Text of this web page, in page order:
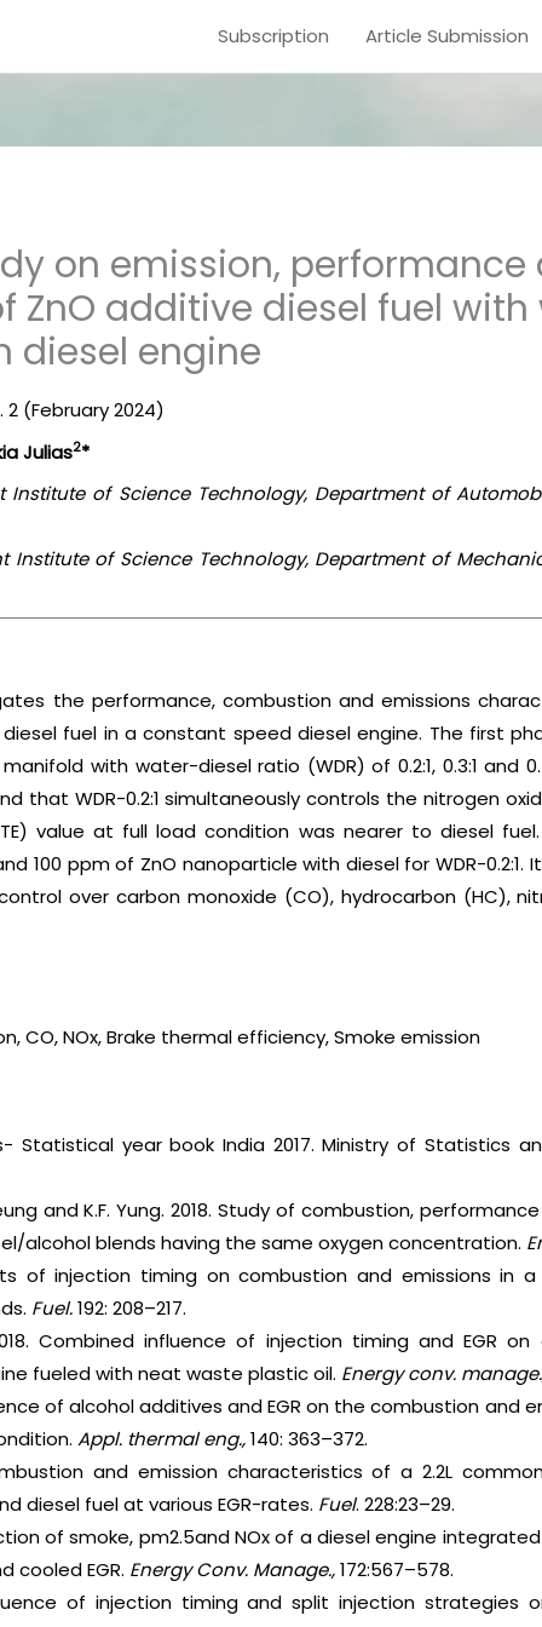
Subscription Article Submission
on emission,
ZnO additive diesel fuel
diesel engine
2 (February2024)
Julias2*
Institute of Science Technology, Department of
Institute of Science Technology, Department of
the performance, combustion and emissions
fuel in a constant speed diesel engine. The first
with water-diesel ratio (WDR) of 0.2:1, 0.3:1 and
that WDR-0.2:1 simultaneously controls the nitrogen
value at full load condition was nearer to diesel
100 ppm of ZnO nanoparticle with diesel for WDR-
over carbon monoxide (CO), hydrocarbon (HC),
CO, NOx, Brake thermal efficiency, Smoke emission
Statistical year book India 2017. Ministry of Statistics
and K.F. Yung. 2018. Study of combustion,
alcohol blends having the same oxygen concentration.
of injection timing on combustion and emissions in
Fuel.192: 208–217.
Combined influence of injection timing and EGR
fueled with neat waste plastic oil. Energy conv.
of alcohol additives and EGR on the combustion and
Appl. thermal eng.,140: 363–372.
and emission characteristics of a 2.2L
diesel fuel at various EGR-rates. Fuel. 228:23–29.
of smoke, pm2.5and NOx of a diesel engine
cooled EGR. Energy Conv. Manage.,172:567–578.
of injection timing and split injection strategies